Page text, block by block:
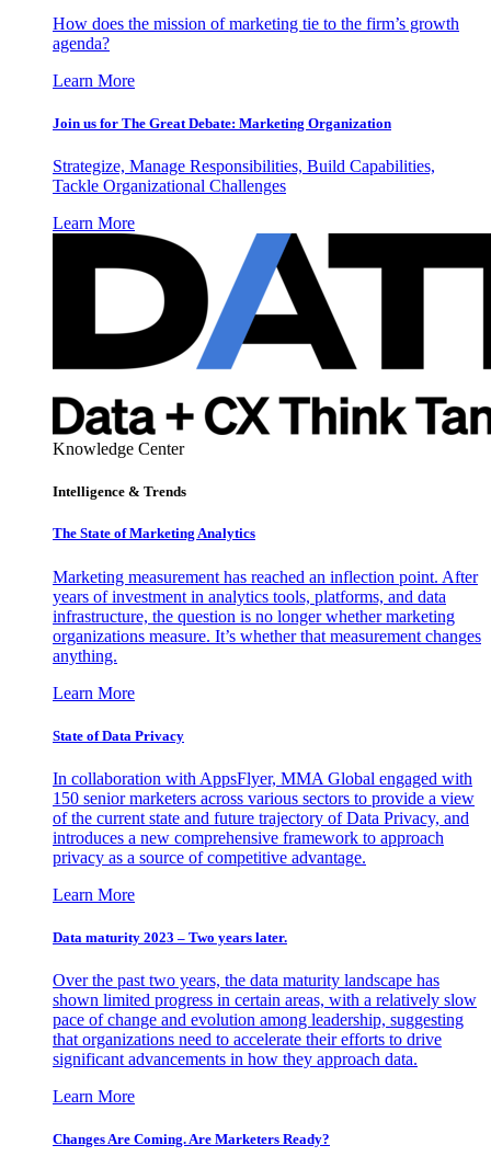
How does the mission of marketing tie to the firm’s growth
agenda?
Learn More
Join us for The Great Debate: Marketing Organization
Strategize, Manage Responsibilities, Build Capabilities,
Tackle Organizational Challenges
Learn More
Knowledge Center
Intelligence & Trends
The State of Marketing Analytics
Marketing measurement has reached an inflection point. After
years of investment in analytics tools, platforms, and data
infrastructure, the question is no longer whether marketing
organizations measure. It’s whether that measurement changes
anything.
Learn More
State of Data Privacy
In collaboration with AppsFlyer, MMA Global engaged with
150 senior marketers across various sectors to provide a view
of the current state and future trajectory of Data Privacy, and
introduces a new comprehensive framework to approach
privacy as a source of competitive advantage.
Learn More
Data maturity 2023 – Two years later.
Over the past two years, the data maturity landscape has
shown limited progress in certain areas, with a relatively slow
pace of change and evolution among leadership, suggesting
that organizations need to accelerate their efforts to drive
significant advancements in how they approach data.
Learn More
Changes Are Coming. Are Marketers Ready?